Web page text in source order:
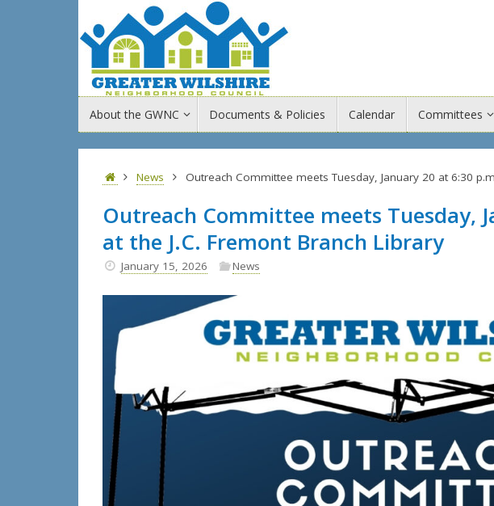
About the GWNC Documents & Policies Calendar Committees
HomeNews Outreach Committee meets Tuesday, January 20 at 6:30
Outreach Committee meets Tuesday,
at the J.C. Fremont Branch Library
January 15, 2026 News